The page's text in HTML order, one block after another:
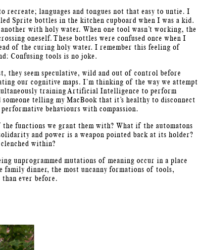
recreate; languages and tongues not that easy to untie. I
Sprite bottles in the kitchen cupboard when I was a kid.
with holy water. When one tool wasn’t working, the
oneself. These bottles were confused once when I
of the curing holy water. I remember this feeling of
Confusing tools is no joke.
they seem speculative, wild and out of control before
our cognitive maps. I’m thinking of the way we attempt
training Artificial Intelligence to perform
telling my MacBook that it’s healthy to disconnect
behaviours with compassion.
functions we grant them with? What if the automatons
and power is a weapon pointed back at its holder?
within?
unprogrammed mutations of meaning occur in a place
family dinner, the most uncanny formations of tools,
ever before.